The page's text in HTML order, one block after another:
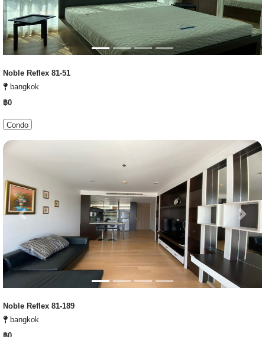
Noble Reflex 81-51
bangkok
฿0
Condo
Previous Next
Noble Reflex 81-189
bangkok